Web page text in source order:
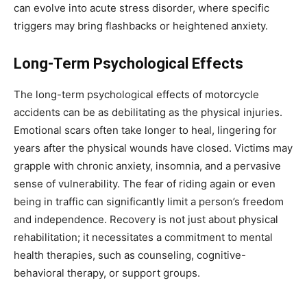
can evolve into acute stress disorder, where specific
triggers may bring flashbacks or heightened anxiety.
Long-Term Psychological Effects
The long-term psychological effects of motorcycle
accidents can be as debilitating as the physical injuries.
Emotional scars often take longer to heal, lingering for
years after the physical wounds have closed. Victims may
grapple with chronic anxiety, insomnia, and a pervasive
sense of vulnerability. The fear of riding again or even
being in traffic can significantly limit a person’s freedom
and independence. Recovery is not just about physical
rehabilitation; it necessitates a commitment to mental
health therapies, such as counseling, cognitive-
behavioral therapy, or support groups.